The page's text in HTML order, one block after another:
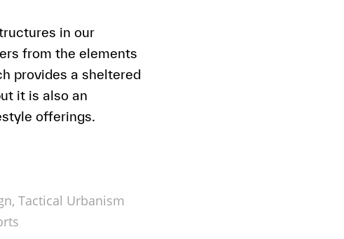
in our
from the elements
provides a sheltered
it is also an
offerings.
, Tactical Urbanism